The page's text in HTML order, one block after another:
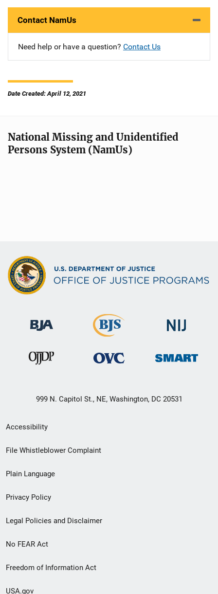
Contact NamUs
Need help or have a question? Contact Us
Date Created: April 12, 2021
National Missing and Unidentified
Persons System (NamUs)
999 N. Capitol St., NE, Washington, DC 20531
Secondary
Footer
menu
Accessibility
File Whistleblower Complaint
Plain Language
Privacy Policy
Legal Policies and Disclaimer
No FEAR Act
Freedom of Information Act
USA.gov